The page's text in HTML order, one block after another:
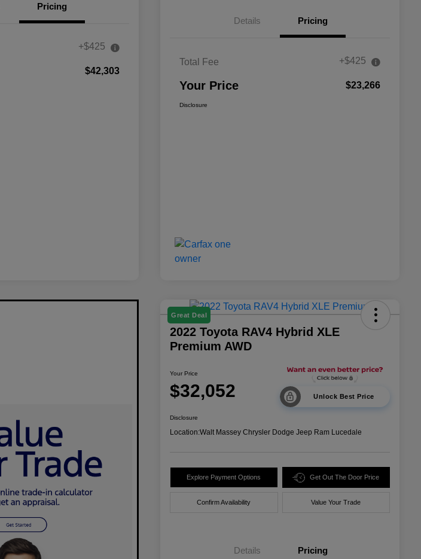
Pricing
+$425
$42,303
Details Pricing
Total Fee +$425
Your Price $23,266
Disclosure
Great Deal
2022 Toyota RAV4 Hybrid XLE
Premium AWD
Your Price
$32,052 Unlock Best Price
Disclosure
Location:Walt Massey Chrysler Dodge Jeep Ram Lucedale
Explore Payment Options Get Out The Door Price
Confirm Availability Value Your Trade
Details Pricing